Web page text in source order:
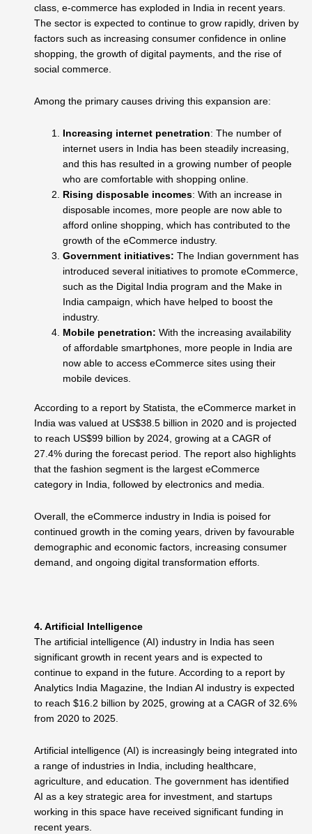
class, e-commerce has exploded in India in recent years.
The sector is expected to continue to grow rapidly, driven by
factors such as increasing consumer confidence in online
shopping, the growth of digital payments, and the rise of
social commerce.
Among the primary causes driving this expansion are:
Increasing internet penetration: The number of
internet users in India has been steadily increasing,
and this has resulted in a growing number of people
who are comfortable with shopping online.
Rising disposable incomes: With an increase in
disposable incomes, more people are now able to
afford online shopping, which has contributed to the
growth of the eCommerce industry.
Government initiatives: The Indian government has
introduced several initiatives to promote eCommerce,
such as the Digital India program and the Make in
India campaign, which have helped to boost the
industry.
Mobile penetration: With the increasing availability
of affordable smartphones, more people in India are
now able to access eCommerce sites using their
mobile devices.
According to a report by Statista, the eCommerce market in
India was valued at US$38.5 billion in 2020 and is projected
to reach US$99 billion by 2024, growing at a CAGR of
27.4% during the forecast period. The report also highlights
that the fashion segment is the largest eCommerce
category in India, followed by electronics and media.
Overall, the eCommerce industry in India is poised for
continued growth in the coming years, driven by favourable
demographic and economic factors, increasing consumer
demand, and ongoing digital transformation efforts.
4. Artificial Intelligence
The artificial intelligence (AI) industry in India has seen
significant growth in recent years and is expected to
continue to expand in the future. According to a report by
Analytics India Magazine, the Indian AI industry is expected
to reach $16.2 billion by 2025, growing at a CAGR of 32.6%
from 2020 to 2025.
Artificial intelligence (AI) is increasingly being integrated into
a range of industries in India, including healthcare,
agriculture, and education. The government has identified
AI as a key strategic area for investment, and startups
working in this space have received significant funding in
recent years.